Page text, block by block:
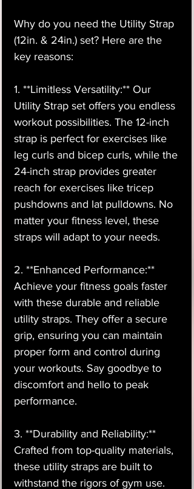
Why do you need the Utility Strap
(12in. & 24in.) set? Here are the
key reasons:
1. **Limitless Versatility:** Our
Utility Strap set offers you endless
workout possibilities. The 12-inch
strap is perfect for exercises like
leg curls and bicep curls, while the
24-inch strap provides greater
reach for exercises like tricep
pushdowns and lat pulldowns. No
matter your fitness level, these
straps will adapt to your needs.
2. **Enhanced Performance:**
Achieve your fitness goals faster
with these durable and reliable
utility straps. They offer a secure
grip, ensuring you can maintain
proper form and control during
your workouts. Say goodbye to
discomfort and hello to peak
performance.
3. **Durability and Reliability:**
Crafted from top-quality materials,
these utility straps are built to
withstand the rigors of gym use.